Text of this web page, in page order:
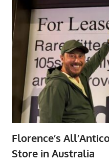
Florence’s
Store in Australia